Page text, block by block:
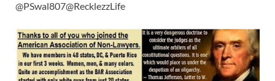
@PSwal807@RecklezzLife